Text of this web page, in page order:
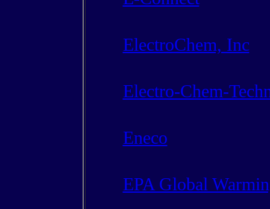
ElectroChem, Inc
Electro-Chem-
Eneco
EPA Global